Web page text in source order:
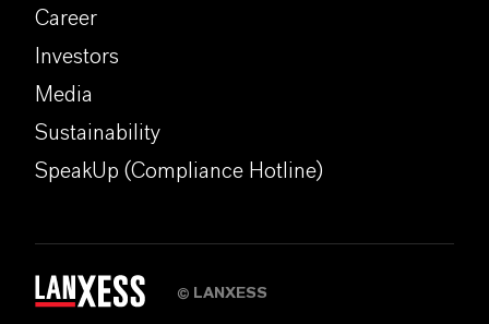
Career
Investors
Media
Sustainability
SpeakUp (Compliance Hotline)
© LANXESS